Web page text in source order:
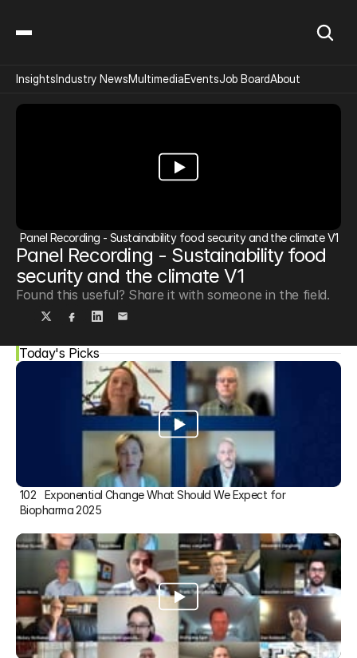
Panel Recording - Sustainability food security and the climate V1
Panel Recording - Sustainability food
security and the climate V1
Found this useful? Share it with someone in the field.
Today's Picks
102   Exponential Change What Should We Expect for
Biopharma 2025
InsightsIndustry NewsMultimediaEventsJob BoardAbout